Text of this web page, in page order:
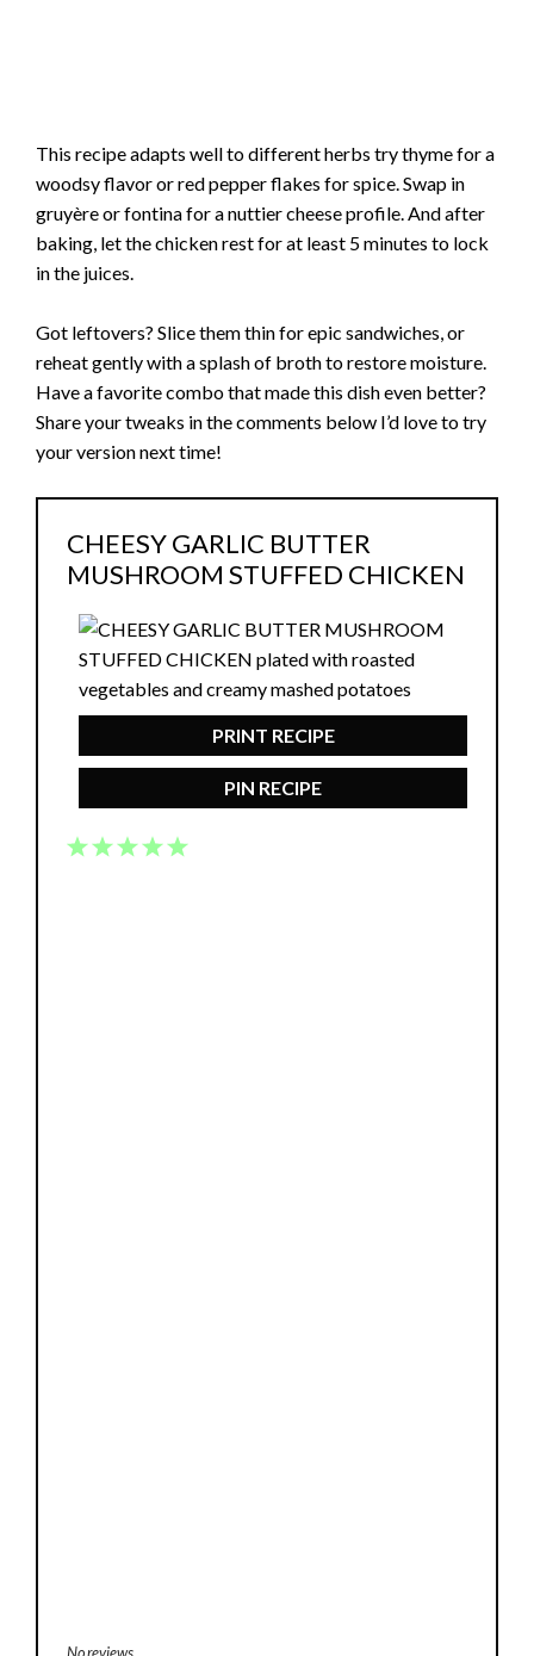
This recipe adapts well to different herbs try thyme for a
woodsy flavor or red pepper flakes for spice. Swap in
gruyère or fontina for a nuttier cheese profile. And after
baking, let the chicken rest for at least 5 minutes to lock
in the juices.
Got leftovers? Slice them thin for epic sandwiches, or
reheat gently with a splash of broth to restore moisture.
Have a favorite combo that made this dish even better?
Share your tweaks in the comments below I’d love to try
your version next time!
CHEESY GARLIC BUTTER
MUSHROOM STUFFED CHICKEN
PRINT RECIPE
PIN RECIPE
5
4
3
2
1